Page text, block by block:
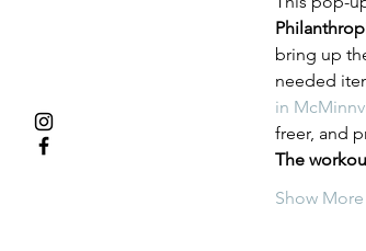
bring up
needed
in
freer, and
The
Show More